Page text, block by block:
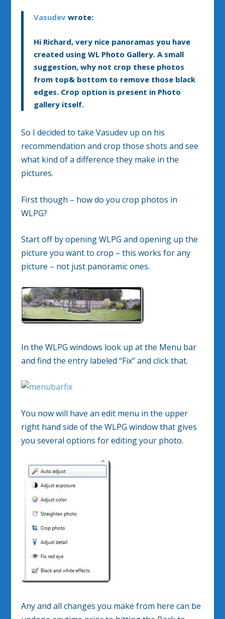
Vasudev wrote:
Hi Richard, very nice panoramas you have
created using WL Photo Gallery. A small
suggestion, why not crop these photos
from top& bottom to remove those black
edges. Crop option is present in Photo
gallery itself.
So I decided to take Vasudev up on his
recommendation and crop those shots and see
what kind of a difference they make in the
pictures.
First though – how do you crop photos in
WLPG?
Start off by opening WLPG and opening up the
picture you want to crop – this works for any
picture – not just panoramic ones.
In the WLPG windows look up at the Menu bar
and find the entry labeled “Fix” and click that.
You now will have an edit menu in the upper
right hand side of the WLPG window that gives
you several options for editing your photo.
Any and all changes you make from here can be